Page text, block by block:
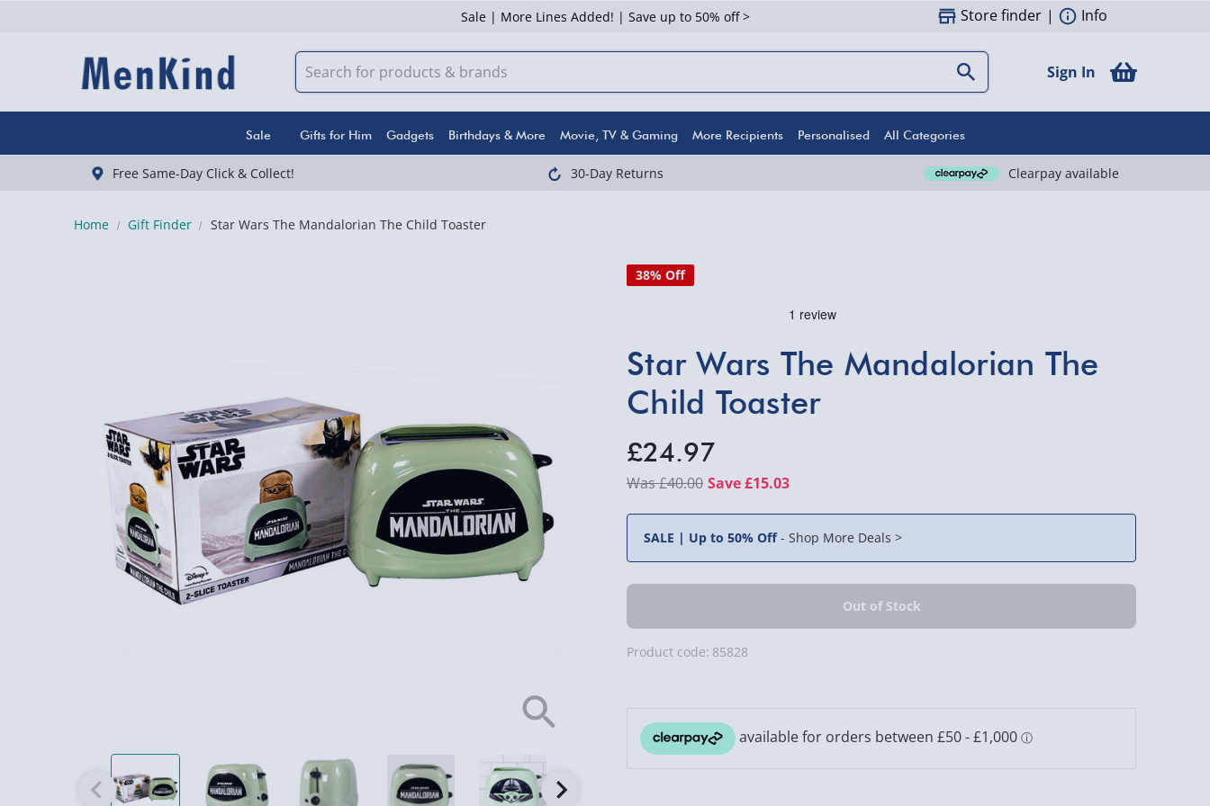
Sale | More Lines Added! | Save up to 50% off > Store finder | Info
Sign In
Sale Gifts for Him Gadgets Birthdays & More Movie, TV & Gaming More Recipients Personalised All Categories
Free Same-Day Click & Collect! 30-Day Returns Clearpay available
Home Gift Finder Star Wars The Mandalorian The Child Toaster
38% Off
Star Wars The Mandalorian The
Child Toaster
£24.97
£40.00 Save £15.03
SALE | Up to 50% Off- Shop More Deals >
Product code: 85828